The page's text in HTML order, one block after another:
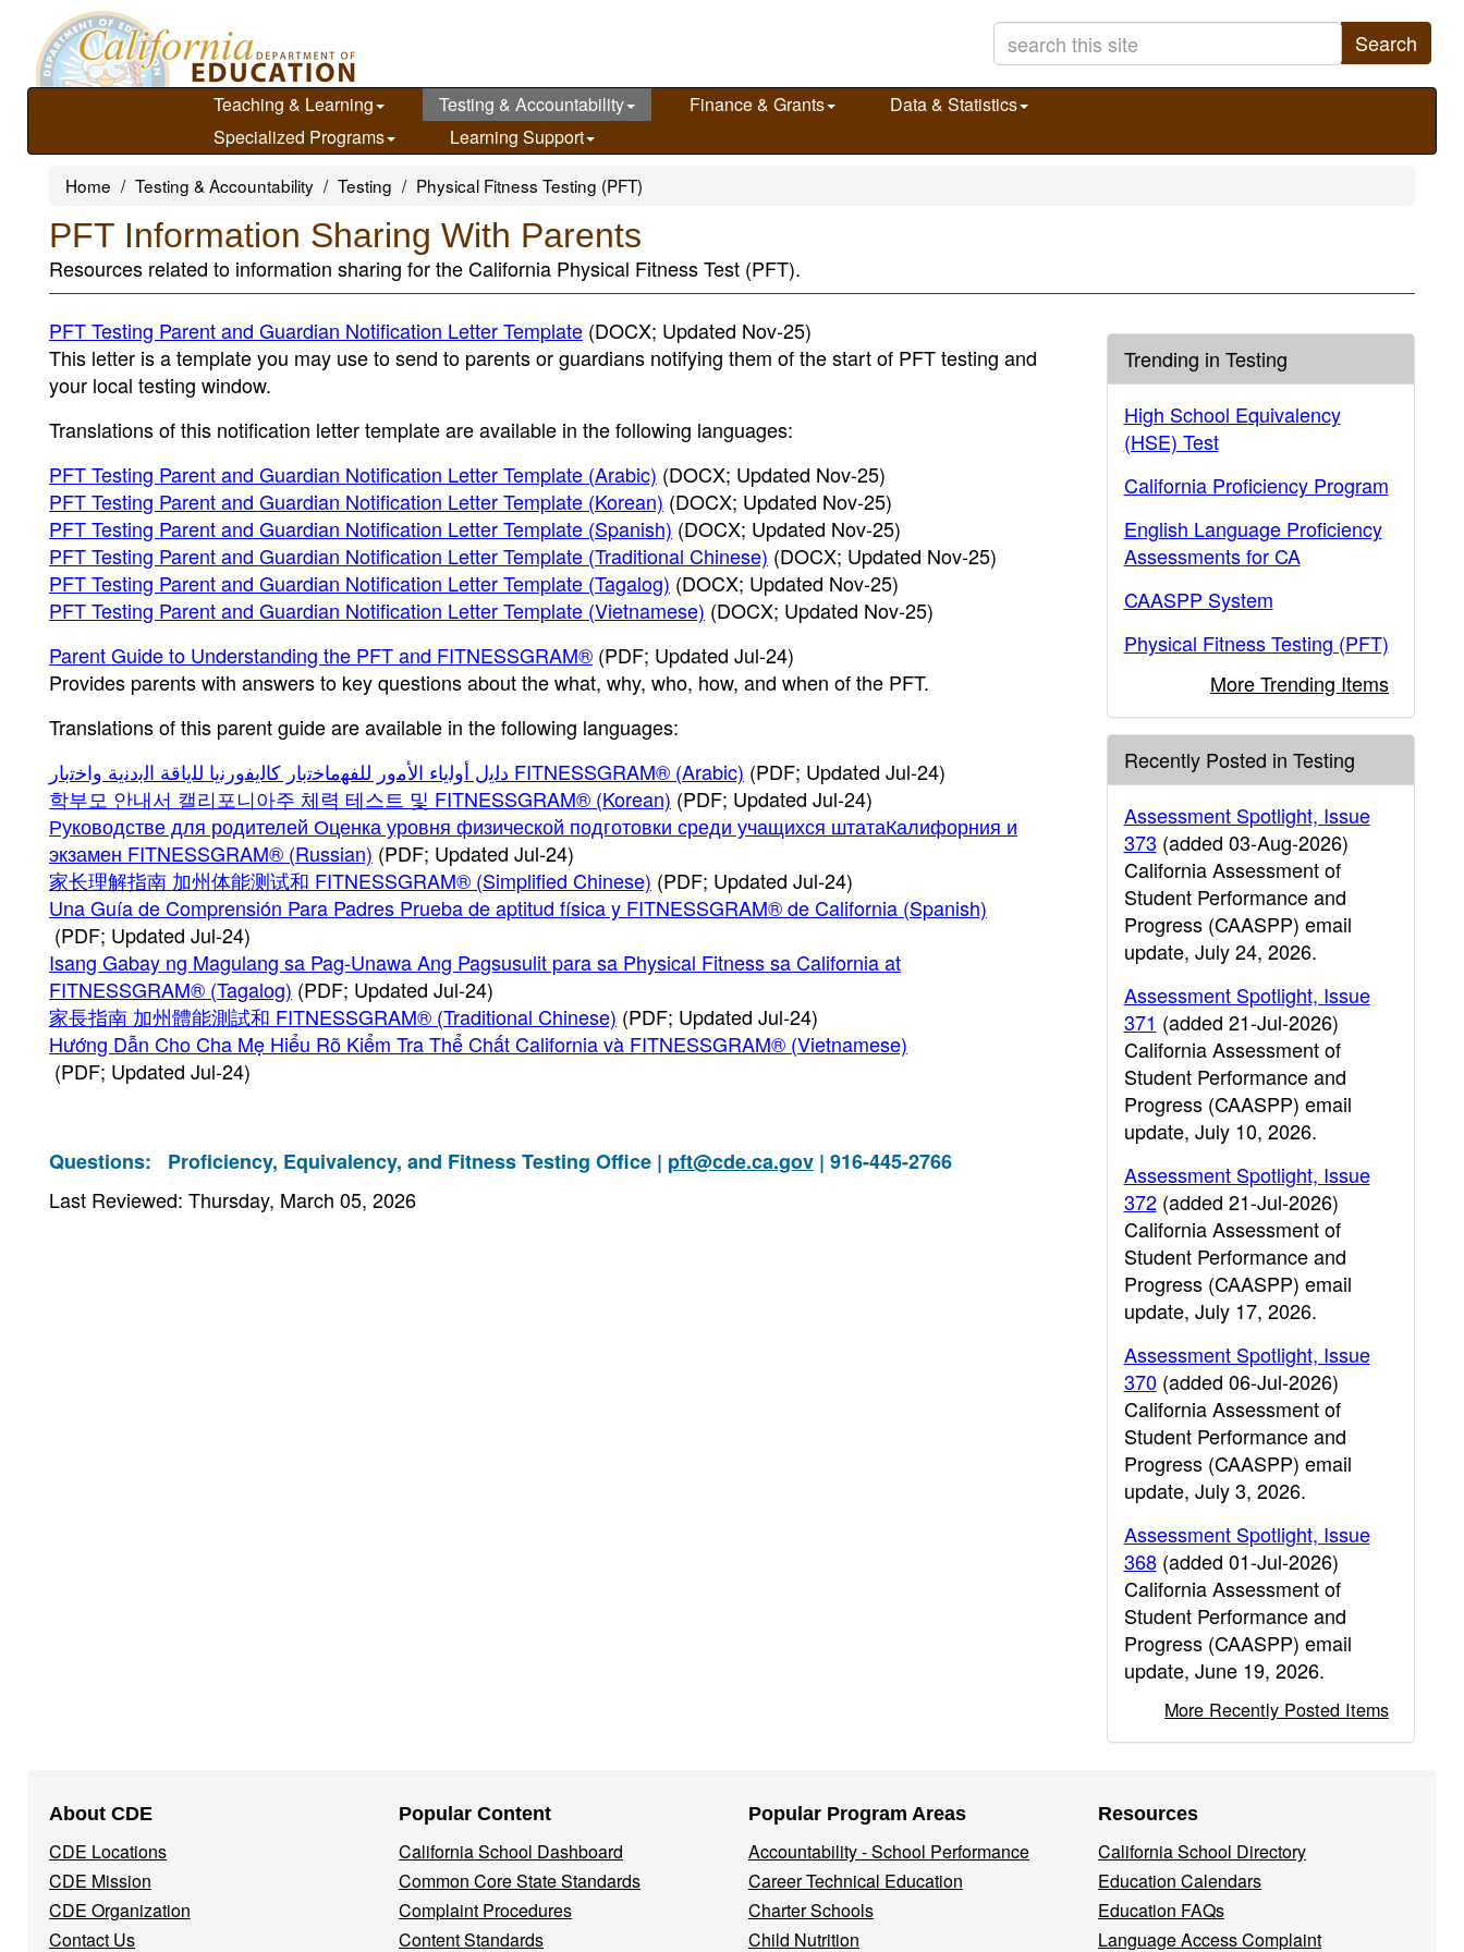
main
Search
Teaching & Learning Testing & Accountability Finance & Grants
Data & Statistics
Specialized Programs
Learning Support
Home Testing & Accountability Testing Physical Fitness Testing (PFT)
PFT Information Sharing With Parents
Resources related to information sharing for the California Physical Fitness Test (PFT).
PFT Testing Parent and Guardian Notification Letter Template (DOCX; Updated Nov-25)
This letter is a template you may use to send to parents or guardians notifying them of the start of PFT testing and
your local testing window.
Translations of this notification letter template are available in the following languages:
PFT Testing Parent and Guardian Notification Letter Template (Arabic) (DOCX; Updated Nov-25)
PFT Testing Parent and Guardian Notification Letter Template (Korean) (DOCX; Updated Nov-25)
PFT Testing Parent and Guardian Notification Letter Template (Spanish) (DOCX; Updated Nov-25)
PFT Testing Parent and Guardian Notification Letter Template (Traditional Chinese) (DOCX; Updated Nov-25)
PFT Testing Parent and Guardian Notification Letter Template (Tagalog) (DOCX; Updated Nov-25)
PFT Testing Parent and Guardian Notification Letter Template (Vietnamese) (DOCX; Updated Nov-25)
Parent Guide to Understanding the PFT and FITNESSGRAM® (PDF; Updated Jul-24)
Provides parents with answers to key questions about the what, why, who, how, and when of the PFT.
Translations of this parent guide are available in the following languages:
دﻟﯾل أوﻟﯾﺎء اﻷﻣور ﻟﻠﻔﮭماﺧﺗﺑﺎر ﻛﺎﻟﯾﻔورﻧﯾﺎ ﻟﻠﯾﺎﻗﺔ اﻟﺑدﻧﯾﺔ واﺧﺗﺑﺎر FITNESSGRAM® (Arabic) (PDF; Updated Jul-24)
학부모 안내서 캘리포니아주 체력 테스트 및 FITNESSGRAM® (Korean) (PDF; Updated Jul-24)
Руководстве для родителей Оценка уровня физической подготовки среди учащихся штатаКалифорния и
экзамен FITNESSGRAM® (Russian) (PDF; Updated Jul-24)
家长理解指南 加州体能测试和 FITNESSGRAM® (Simplified Chinese) (PDF; Updated Jul-24)
Una Guía de Comprensión Para Padres Prueba de aptitud física y FITNESSGRAM® de California (Spanish)
(PDF; Updated Jul-24)
Isang Gabay ng Magulang sa Pag-Unawa Ang Pagsusulit para sa Physical Fitness sa California at
FITNESSGRAM® (Tagalog) (PDF; Updated Jul-24)
家長指南 加州體能測試和 FITNESSGRAM® (Traditional Chinese) (PDF; Updated Jul-24)
Hướng Dẫn Cho Cha Mẹ Hiểu Rõ Kiểm Tra Thể Chất California và FITNESSGRAM® (Vietnamese)
(PDF; Updated Jul-24)
Questions: Proficiency, Equivalency, and Fitness Testing Office | pft@cde.ca.gov | 916-445-2766
Last Reviewed: Thursday, March 05, 2026
Trending in Testing
High School Equivalency
(HSE) Test
California Proficiency Program
English Language Proficiency
Assessments for CA
CAASPP System
Physical Fitness Testing (PFT)
More Trending Items
Recently Posted in Testing
Assessment Spotlight, Issue
373 (added 03-Aug-2026)
California Assessment of
Student Performance and
Progress (CAASPP) email
update, July 24, 2026.
Assessment Spotlight, Issue
371 (added 21-Jul-2026)
California Assessment of
Student Performance and
Progress (CAASPP) email
update, July 10, 2026.
Assessment Spotlight, Issue
372(added 21-Jul-2026)
California Assessment of
Student Performance and
Progress (CAASPP) email
update, July 17, 2026.
Assessment Spotlight, Issue
370(added 06-Jul-2026)
California Assessment of
Student Performance and
Progress (CAASPP) email
update, July 3, 2026.
Assessment Spotlight, Issue
368(added 01-Jul-2026)
California Assessment of
Student Performance and
Progress (CAASPP) email
update, June 19, 2026.
More Recently Posted Items
Navigation
Menu
About CDE
CDE Locations
CDE Mission
CDE Organization
Contact Us
Popular Content
California School Dashboard
Common Core State Standards
Complaint Procedures
Content Standards
Popular Program Areas
Accountability - School Performance
Career Technical Education
Charter Schools
Child Nutrition
Resources
California School Directory
Education Calendars
Education FAQs
Language Access Complaint